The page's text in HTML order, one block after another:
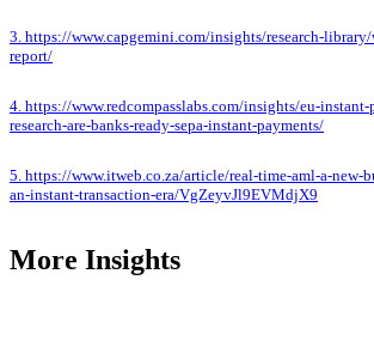
3. https://www.capgemini.com/insights/research-
report/
4. https://www.redcompasslabs.com/insights/eu-
research-are-banks-ready-sepa-instant-payments/
5. https://www.itweb.co.za/article/real-time-aml-a-new-
an-instant-transaction-era/VgZeyvJl9EVMdjX9
More Insights